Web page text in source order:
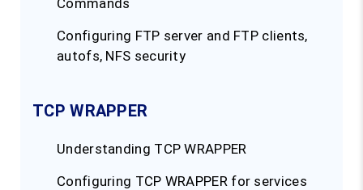
Commands
Configuring FTP server and FTP clients,
autofs, NFS security
TCP WRAPPER
Understanding TCP WRAPPER
Configuring TCP WRAPPER for services